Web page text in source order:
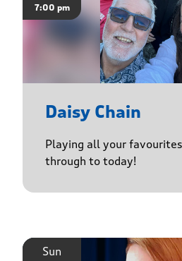
7:00 pm
Daisy Chain
Playing all your
through to today!
Sun